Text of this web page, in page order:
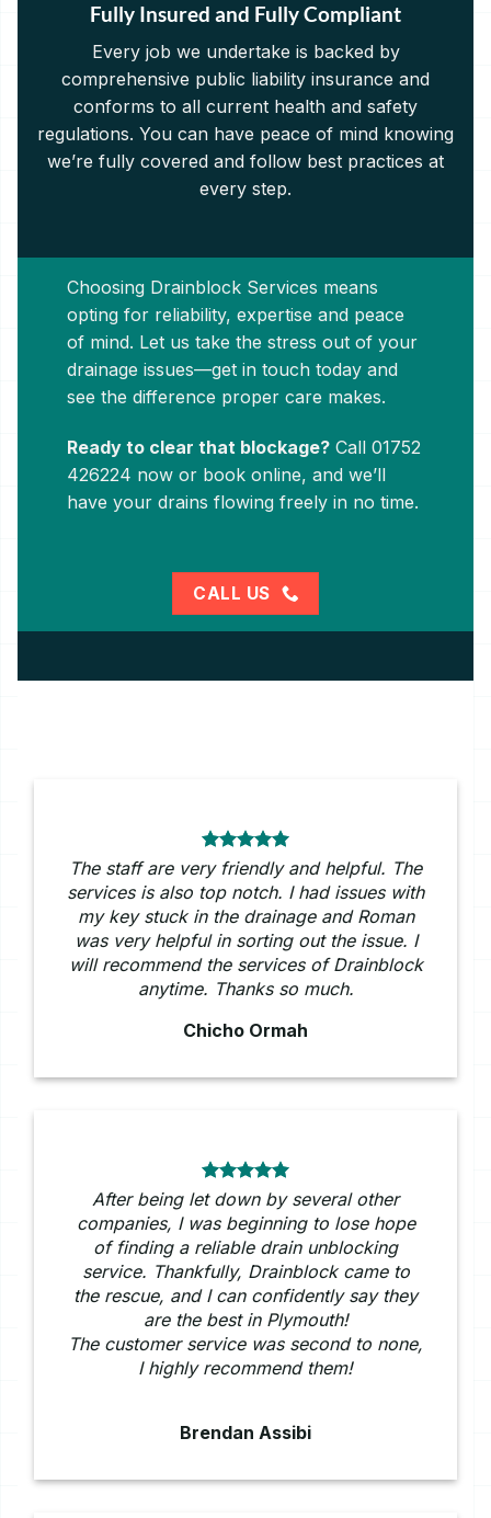
Fully Insured and Fully Compliant
Every job we undertake is backed by
comprehensive public liability insurance and
conforms to all current health and safety
regulations. You can have peace of mind knowing
we’re fully covered and follow best practices at
every step.
Choosing Drainblock Services means
opting for reliability, expertise and peace
of mind. Let us take the stress out of your
drainage issues—get in touch today and
see the difference proper care makes.
Ready to clear that blockage? Call 01752
426224 now or book online, and we’ll
have your drains flowing freely in no time.
CALL US
The staff are very friendly and helpful. The
services is also top notch. I had issues with
my key stuck in the drainage and Roman
was very helpful in sorting out the issue. I
will recommend the services of Drainblock
anytime. Thanks so much.
Chicho Ormah
After being let down by several other
companies, I was beginning to lose hope
of finding a reliable drain unblocking
service. Thankfully, Drainblock came to
the rescue, and I can confidently say they
are the best in Plymouth!
The customer service was second to none,
I highly recommend them!
Brendan Assibi